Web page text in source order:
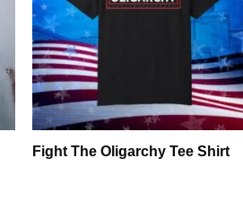
Fight The Oligarchy Tee Shirt